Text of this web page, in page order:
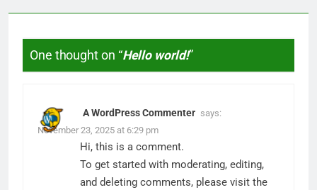
One thought on “Hello world!”
A WordPress Commenter says:
November 23, 2025 at 6:29 pm
Hi, this is a comment.
To get started with moderating, editing,
and deleting comments, please visit the